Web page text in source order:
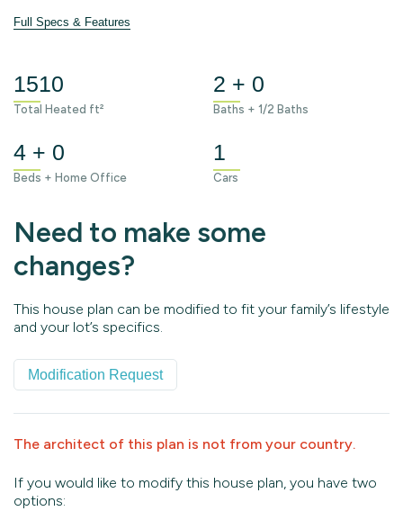
Full Specs & Features
1510
Total Heated ft²
2 + 0
Baths + 1/2 Baths
4 + 0
Beds + Home Office
1
Cars
Need to make some
changes?
This house plan can be modified to fit your family’s lifestyle
and your lot’s specifics.
Modification Request
The architect of this plan is not from your country.
If you would like to modify this house plan, you have two
options: